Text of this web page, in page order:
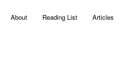
About Reading List Articles